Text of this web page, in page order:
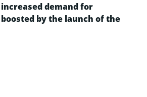
demand for
by the launch of the